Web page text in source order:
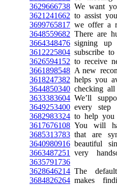
3629666738 We want
3621241662 to assist
3699765817 we offer a
3648559682 There are
3664348476 signing up
3612225804 subscribe
3626594152 to receive
3661898548 A new
3618247382 helps you
3644850340 checking
3633383604 We’ll
3649253400 every step
3682983324 to help you
3617676108 You will
3685313783 that are
3640980916 beautiful
3663487251
very
3635791736
3628646214 The
3684826264 makes